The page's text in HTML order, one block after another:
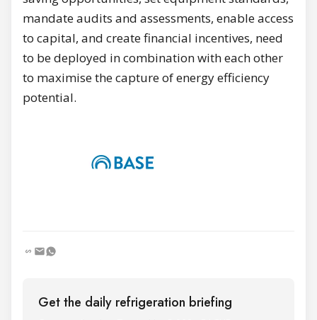
mandate audits and assessments, enable access
to capital, and create financial incentives, need
to be deployed in combination with each other
to maximise the capture of energy efficiency
potential.
Get the daily refrigeration briefing